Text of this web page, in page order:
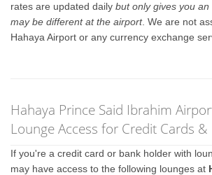
rates are updated dailybut only gives you
may be different at the airport. We are not
Hahaya Airport or any currency exchange
Hahaya Prince Said Ibrahim
Lounge Access for Credit Cards &
If you're a credit card or bank holder with
may have access to the following lounges at